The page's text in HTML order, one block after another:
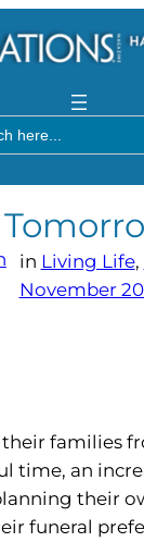
in Living Life,
November
families
time, an
their
funeral